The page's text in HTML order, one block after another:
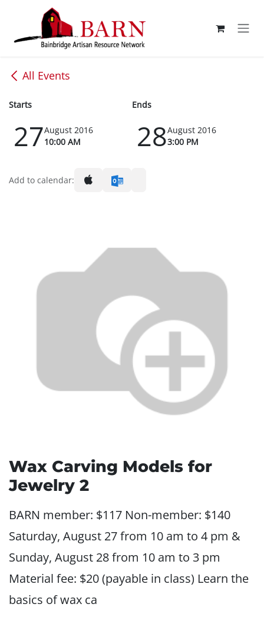
Skip to Content
All Events
Starts
27August 2016
10:00 AM
Ends
28August 2016
3:00 PM
Add to calendar:
Wax Carving Models for
Jewelry 2
BARN member: $117 Non-member: $140
Saturday, August 27 from 10 am to 4 pm &
Sunday, August 28 from 10 am to 3 pm
Material fee: $20 (payable in class) Learn the
basics of wax ca